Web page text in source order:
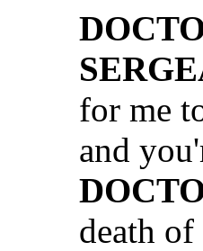
for me
and
death of